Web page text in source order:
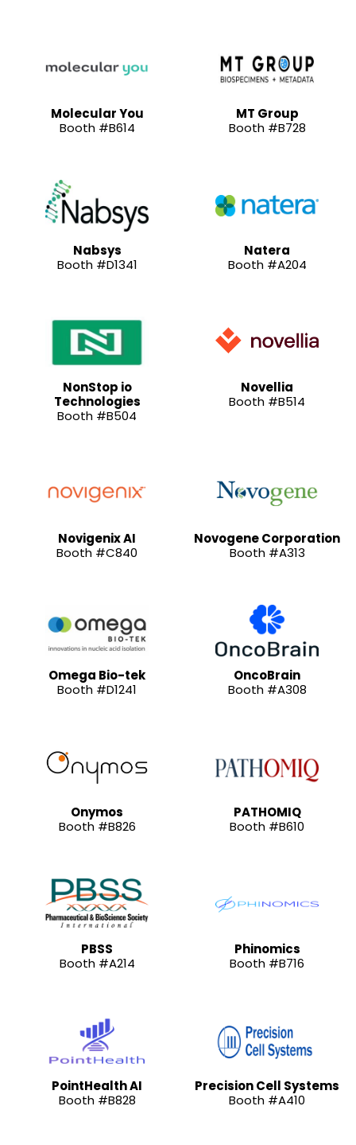
Molecular You
Booth #B614
MT Group
Booth #B728
Nabsys
Booth #D1341
Natera
Booth #A204
NonStop io
Technologies
Booth #B504
Novellia
Booth #B514
Novigenix AI
Booth #C840
Novogene Corporation
Booth #A313
Omega Bio-tek
Booth #D1241
OncoBrain
Booth #A308
Onymos
Booth #B826
PATHOMIQ
Booth #B610
PBSS
Booth #A214
Phinomics
Booth #B716
PointHealth AI
Booth #B828
Precision Cell Systems
Booth #A410